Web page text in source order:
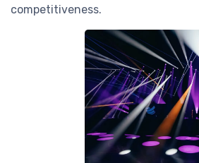
competitiveness.